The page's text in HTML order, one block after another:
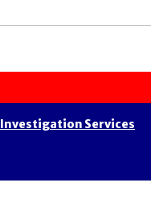
Investigation Services